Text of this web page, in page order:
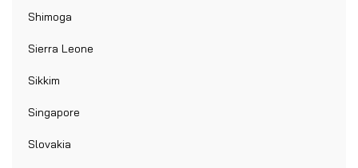
Shimoga
Sierra Leone
Sikkim
Singapore
Slovakia